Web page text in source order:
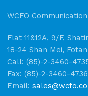
WCFO
Flat 11&12A, 9/F,
18-24 Shan Mei,
Call: (85)-2-3460-
Fax: (85)-2-3460-4736
Email: